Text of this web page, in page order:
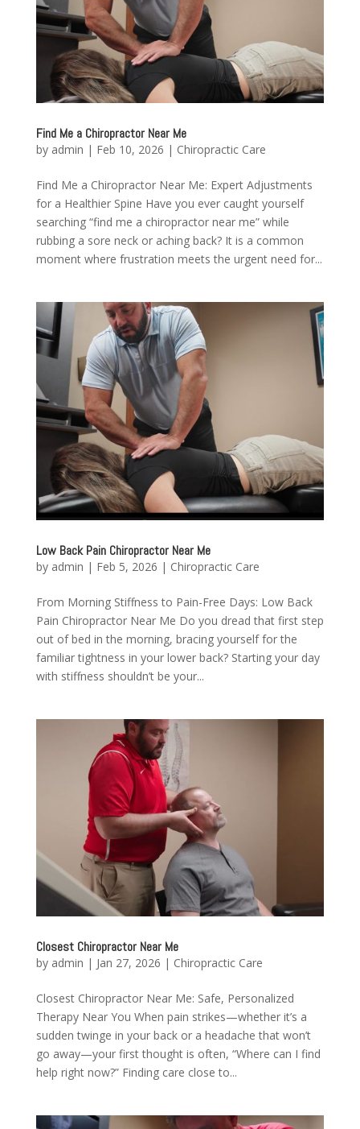
Find Me a Chiropractor Near Me
by admin | Feb 10, 2026 | Chiropractic Care
Find Me a Chiropractor Near Me: Expert Adjustments
for a Healthier Spine Have you ever caught yourself
searching “find me a chiropractor near me” while
rubbing a sore neck or aching back? It is a common
moment where frustration meets the urgent need for...
Low Back Pain Chiropractor Near Me
by admin | Feb 5, 2026 | Chiropractic Care
From Morning Stiffness to Pain-Free Days: Low Back
Pain Chiropractor Near Me Do you dread that first step
out of bed in the morning, bracing yourself for the
familiar tightness in your lower back? Starting your day
with stiffness shouldn’t be your...
Closest Chiropractor Near Me
by admin | Jan 27, 2026 | Chiropractic Care
Closest Chiropractor Near Me: Safe, Personalized
Therapy Near You When pain strikes—whether it’s a
sudden twinge in your back or a headache that won’t
go away—your first thought is often, “Where can I find
help right now?” Finding care close to...